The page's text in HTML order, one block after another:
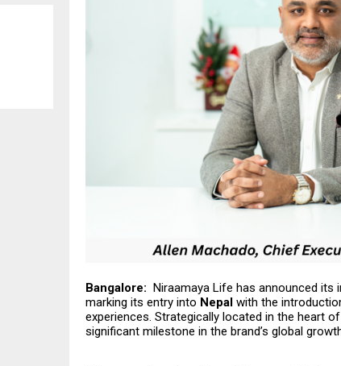
Bangalore: Niraamaya Life has announced its
marking its entry into Nepal with the
experiences. Strategically located in the heart of
significant milestone in the brand’s global